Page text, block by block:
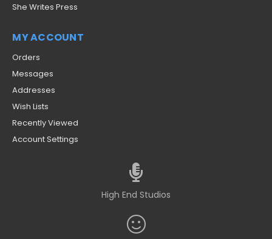
She Writes Press
MY ACCOUNT
Orders
Messages
Addresses
Wish Lists
Recently Viewed
Account Settings
High End Studios